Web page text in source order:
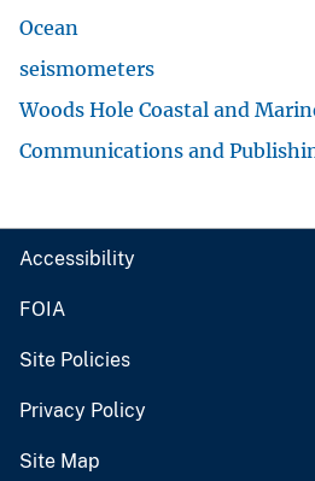
Ocean
seismometers
Woods Hole Coastal and
Communications and
Accessibility
FOIA
Site Policies
Privacy Policy
Site Map